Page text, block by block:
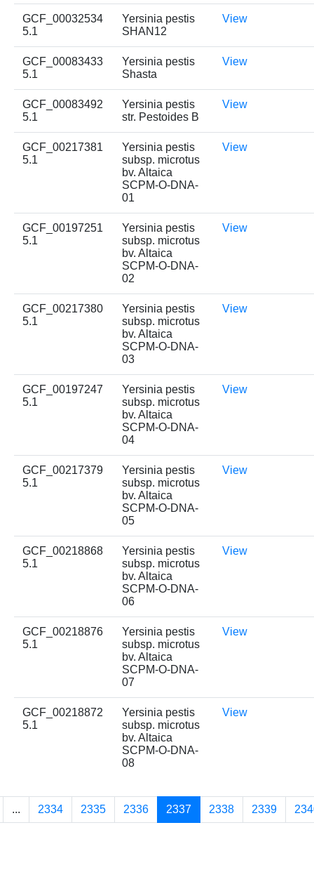
GCF_00032534
5.1
Yersinia pestis
SHAN12
View
GCF_00083433
5.1
Yersinia pestis
Shasta
View
GCF_00083492
5.1
Yersinia pestis
str. Pestoides B
View
GCF_00217381
5.1
Yersinia pestis
subsp. microtus
bv. Altaica
SCPM-O-DNA-
01
View
GCF_00197251
5.1
Yersinia pestis
subsp. microtus
bv. Altaica
SCPM-O-DNA-
02
View
GCF_00217380
5.1
Yersinia pestis
subsp. microtus
bv. Altaica
SCPM-O-DNA-
03
View
GCF_00197247
5.1
Yersinia pestis
subsp. microtus
bv. Altaica
SCPM-O-DNA-
04
View
GCF_00217379
5.1
Yersinia pestis
subsp. microtus
bv. Altaica
SCPM-O-DNA-
05
View
GCF_00218868
5.1
Yersinia pestis
subsp. microtus
bv. Altaica
SCPM-O-DNA-
06
View
GCF_00218876
5.1
Yersinia pestis
subsp. microtus
bv. Altaica
SCPM-O-DNA-
07
View
GCF_00218872
5.1
Yersinia pestis
subsp. microtus
bv. Altaica
SCPM-O-DNA-
08
View
... 2334 2335 2336 2337 2338 2339